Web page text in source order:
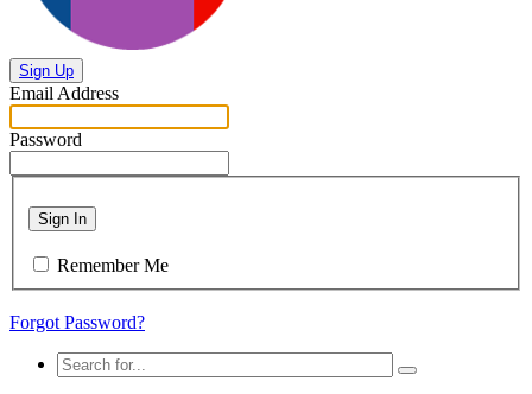
Sign Up
Email Address
Password
Sign In
Remember Me
Forgot Password?